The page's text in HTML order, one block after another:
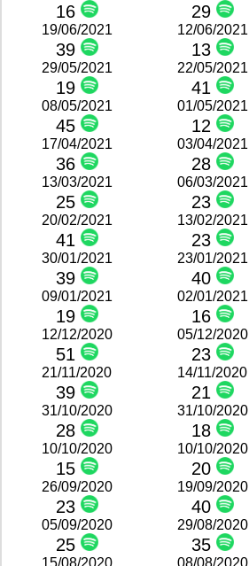
16 29
19/06/2021
39
12/06/2021
13
29/05/2021
19
22/05/2021
41
08/05/2021
45
01/05/2021
12
17/04/2021
36
03/04/2021
28
13/03/2021
25
06/03/2021
23
20/02/2021
41
13/02/2021
23
30/01/2021
39
23/01/2021
40
09/01/2021
19
02/01/2021
16
12/12/2020
51
05/12/2020
23
21/11/2020
39
14/11/2020
21
31/10/2020
28
31/10/2020
18
10/10/2020
15
10/10/2020
20
26/09/2020
23
19/09/2020
40
05/09/2020
25
29/08/2020
35
15/08/2020 08/08/2020